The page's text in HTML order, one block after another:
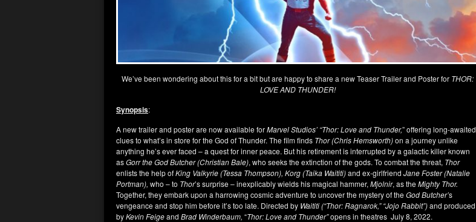
We’ve been wondering about this for a bit but are happy to share a new Teaser Trailer and Poster for THOR:
LOVE AND THUNDER!
Synopsis:
A new trailer and poster are now available forMarvel Studios’ “Thor: Love and Thunder,” offering long-awaited
clues to what’s in store for the God of Thunder. The film finds Thor (Chris Hemsworth)on a journey unlike
anything he’s ever faced – a quest for inner peace. But his retirement is interrupted by a galactic killer known
asGorr the God Butcher (Christian Bale), who seeks the extinction of the gods. To combat the threat, Thor
enlists the help ofKing Valkyrie (Tessa Thompson), Korg (Taika Waititi)and ex-girlfriend Jane Foster (Natalie
Portman), who – to Thor’s surprise – inexplicably wields his magical hammer, Mjolnir, as theMighty Thor.
Together, they embark upon a harrowing cosmic adventure to uncover the mystery of theGod Butcher’s
vengeance and stop him before it’s too late. Directed by Waititi (“Thor: Ragnarok,” “Jojo Rabbit”)and produced
byKevin Feigeand Brad Winderbaum, “Thor: Love and Thunder”opens in theatres July 8, 2022.